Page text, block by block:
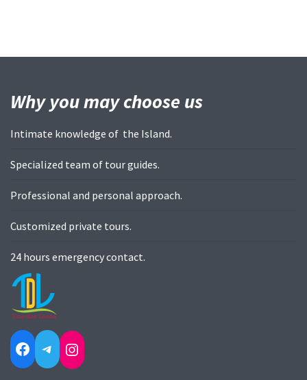
Why you maychoose us
Intimate knowledge of the Island.
Specialized team of tour guides.
Professional and personal approach.
Customized private tours.
24 hours emergency contact.
Facebook
TelegramInstagram